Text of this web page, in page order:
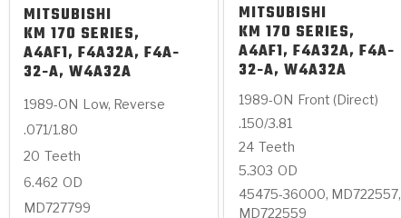
MITSUBISHI
KM 170 SERIES,
A4AF1, F4A32A, F4A-
32-A, W4A32A
1989-ON Low, Reverse
.071/1.80
20 Teeth
6.462 OD
MD727799
MITSUBISHI
KM 170 SERIES,
A4AF1, F4A32A, F4A-
32-A, W4A32A
1989-ON Front (Direct)
.150/3.81
24 Teeth
5.303 OD
45475-36000, MD722557,
MD722559